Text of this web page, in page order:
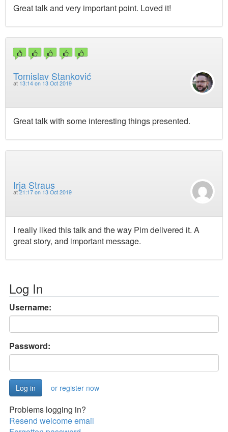
Great talk and very important point. Loved it!
Tomislav Stanković
at 13:14 on 13 Oct 2019
Great talk with some interesting things presented.
Irja Straus
at21:17 on 13 Oct 2019
I really liked this talk and the way Pim delivered it. A
great story, and important message.
Log In
Username:
Password:
or register now
Problems logging in?
Resend welcome email